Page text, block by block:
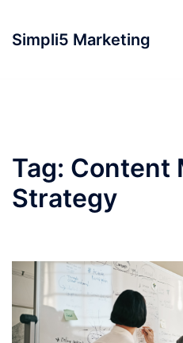
Simpli5 Marketing
Tag: Content
Strategy